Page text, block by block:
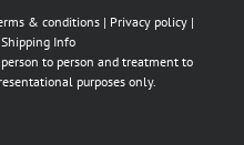
& conditions| Privacy policy|
Shipping Info
to person and treatment to
purposes only.